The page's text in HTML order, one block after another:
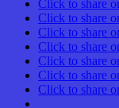
Click to share
Click to share
Click to share
Click to share
Click to share
Click to share
Click to share